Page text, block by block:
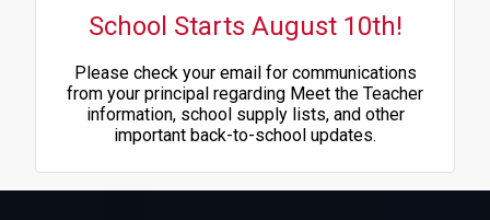
School Starts August 10th!
Please check your email for communications
from your principal regarding Meet the Teacher
information, school supply lists, and other
important back-to-school updates.